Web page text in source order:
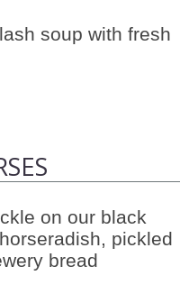
soup with fresh
on our black
pickled
bread